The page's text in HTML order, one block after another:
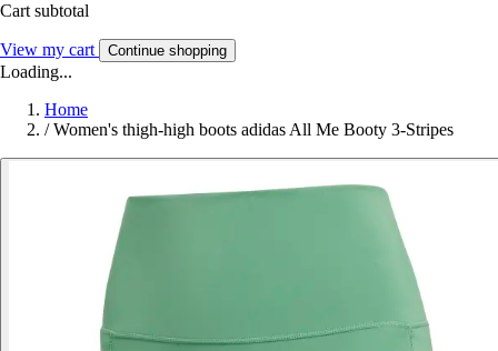
Cart subtotal
View my cart Continue shopping
Loading...
Home
/ Women's thigh-high boots adidas All Me Booty 3-Stripes